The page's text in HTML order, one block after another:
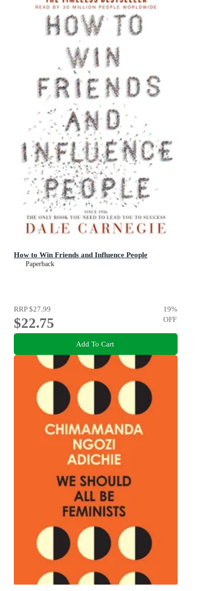
How to Win Friends and Influence People
Paperback
RRP$27.99
$22.75
19%
OFF
Add To Cart